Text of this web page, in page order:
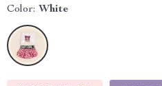
Color: White